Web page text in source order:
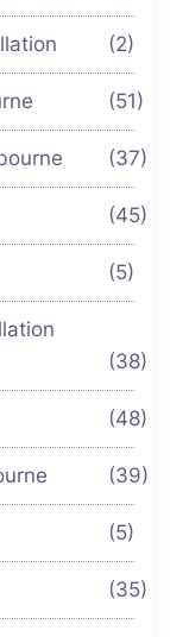
(2)
(51)
(37)
(45)
(5)
(38)
(48)
(39)
(5)
(35)